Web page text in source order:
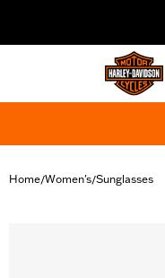
Home/Women's/Sunglasses